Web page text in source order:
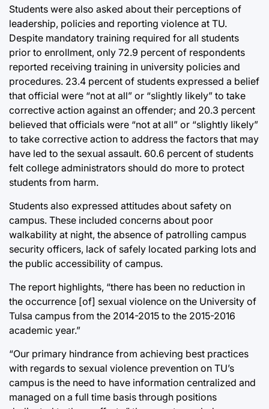
Students were also asked about their perceptions of
leadership, policies and reporting violence at TU.
Despite mandatory training required for all students
prior to enrollment, only 72.9 percent of respondents
reported receiving training in university policies and
procedures. 23.4 percent of students expressed a belief
that official were “not at all” or “slightly likely” to take
corrective action against an offender; and 20.3 percent
believed that officials were “not at all” or “slightly likely”
to take corrective action to address the factors that may
have led to the sexual assault. 60.6 percent of students
felt college administrators should do more to protect
students from harm.
Students also expressed attitudes about safety on
campus. These included concerns about poor
walkability at night, the absence of patrolling campus
security officers, lack of safely located parking lots and
the public accessibility of campus.
The report highlights, “there has been no reduction in
the occurrence [of] sexual violence on the University of
Tulsa campus from the 2014-2015 to the 2015-2016
academic year.”
“Our primary hindrance from achieving best practices
with regards to sexual violence prevention on TU’s
campus is the need to have information centralized and
managed on a full time basis through positions